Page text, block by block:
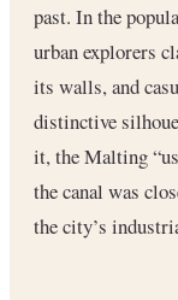
past. In the
urban explorers
its walls, and
distinctive
it, the Malting
the canal was
the city’s